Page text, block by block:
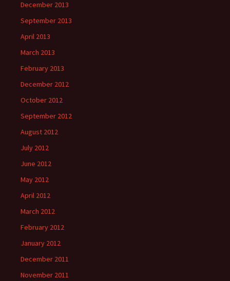
December 2013
September 2013
April 2013
March 2013
February 2013
December 2012
October 2012
September 2012
August 2012
July 2012
June 2012
May 2012
April 2012
March 2012
February 2012
January 2012
December 2011
November 2011